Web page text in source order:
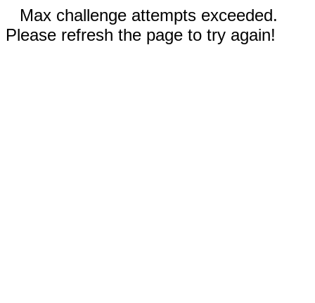
Max challenge attempts exceeded.
Please refresh the page to try again!